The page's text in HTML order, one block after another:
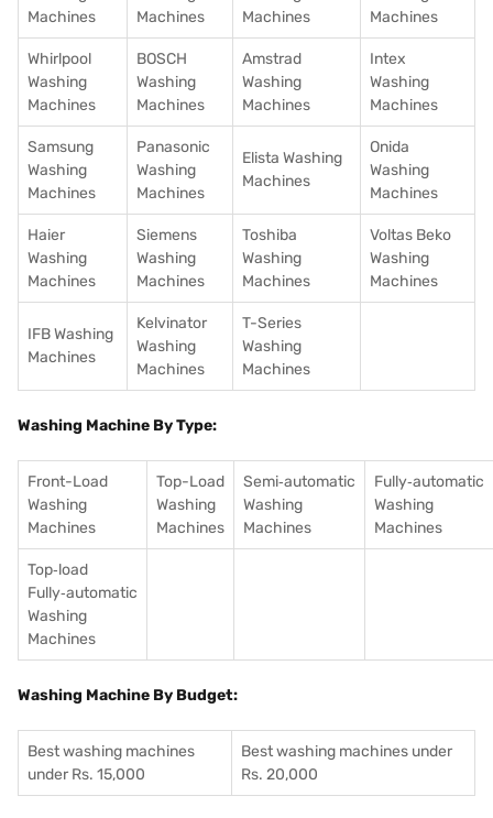
Machines
Machines
Machines
Machines
Whirlpool
Washing
Machines
BOSCH
Washing
Machines
Amstrad
Washing
Machines
Intex
Washing
Machines
Samsung
Washing
Machines
Panasonic
Washing
Machines
Elista Washing
Machines
Onida
Washing
Machines
Haier
Washing
Machines
Siemens
Washing
Machines
Toshiba
Washing
Machines
Voltas Beko
Washing
Machines
IFB Washing
Machines
Kelvinator
Washing
Machines
T-Series
Washing
Machines
Washing Machine By Type:
Front-Load
Washing
Machines
Top-Load
Washing
Machines
Semi‑automatic
Washing
Machines
Fully‑automatic
Washing
Machines
Top‑load
Fully‑automatic
Washing
Machines
Washing Machine By Budget:
Best washing machines
under Rs. 15,000
Best washing machines under
Rs. 20,000